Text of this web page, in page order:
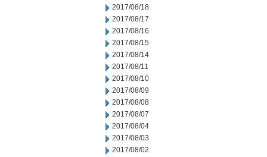
2017/08/18
2017/08/17
2017/08/16
2017/08/15
2017/08/14
2017/08/11
2017/08/10
2017/08/09
2017/08/08
2017/08/07
2017/08/04
2017/08/03
2017/08/02